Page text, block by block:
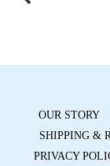
OUR STORY
SHIPPING &
PRIVACY